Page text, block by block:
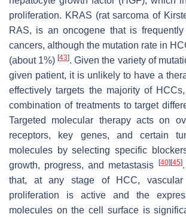
proliferation. KRAS (rat sarcoma of
RAS, is an oncogene that is
cancers, although the mutation rate in
(about 1%)[43]. Given the variety of
given patient, it is unlikely to have a
effectively targets the majority of
combination of treatments to target
Targeted molecular therapy acts on
receptors, key genes, and certain
molecules by selecting specific
growth, progress, and metastasis
[40] [45]
that, at any stage of HCC, vascular
proliferation is active and the
molecules on the cell surface is